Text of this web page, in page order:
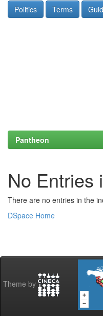
Politics Terms
Pantheon
No Entries
There are no entries in the
DSpace Home
Theme by